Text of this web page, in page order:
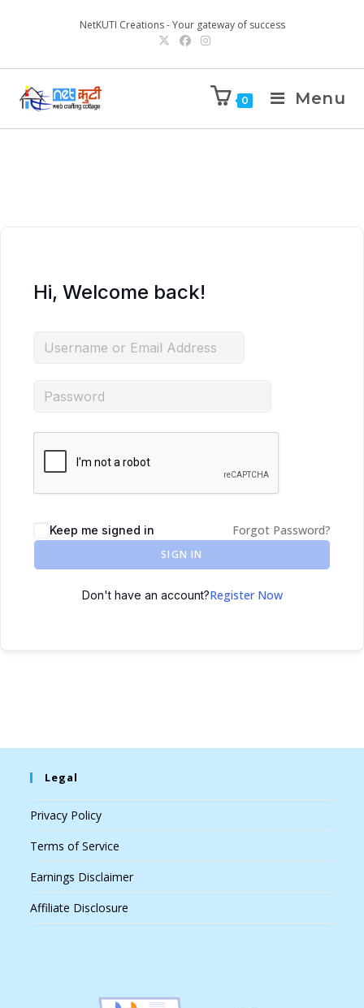
NetKUTI Creations - Your gateway of success
0 Menu
Hi, Welcome back!
Keep me signed in Forgot Password?
SIGN IN
Don't have an account?Register Now
Legal
Privacy Policy
Terms of Service
Earnings Disclaimer
Affiliate Disclosure